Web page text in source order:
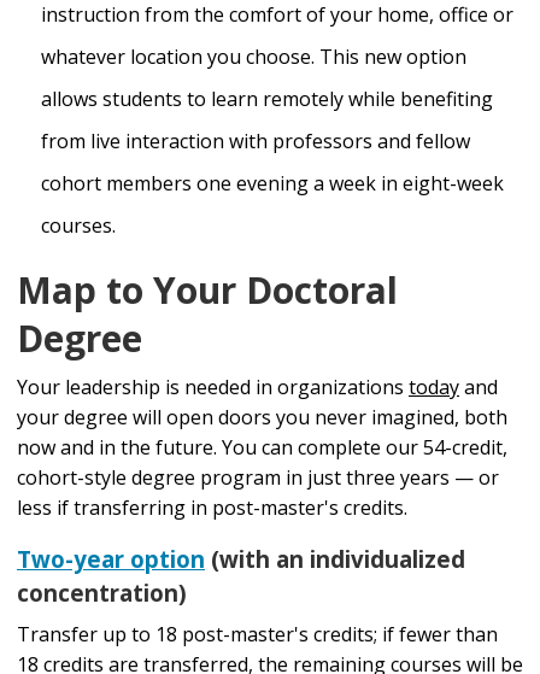
instruction from the comfort of your home, office or
whatever location you choose. This new option
allows students to learn remotely while benefiting
from live interaction with professors and fellow
cohort members one evening a week in eight-week
courses.
Map to Your Doctoral
Degree
Your leadership is needed in organizations todayand
your degree will open doors you never imagined, both
now and in the future. You can complete our 54-credit,
cohort-style degree program in just three years — or
less if transferring in post-master's credits.
Two-year option (with an individualized
concentration)
Transfer up to 18 post-master's credits; if fewer than
18 credits are transferred, the remaining courses will be